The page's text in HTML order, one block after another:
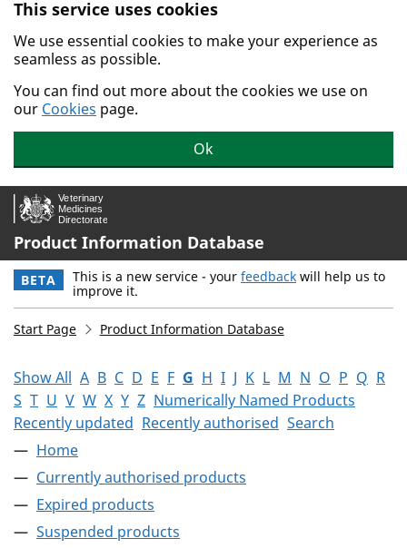
Skip to main content.
This service uses cookies
We use essential cookies to make your experience as
seamless as possible.
You can find out more about the cookies we use on
our Cookies page.
Ok
Product Information Database
BETA This is a new service - your feedback will help us to
improve it.
Start Page Product Information Database
Show All A B C D E F G H I J K L M N O P Q R
S T U V W X Y Z Numerically Named Products
Recently updated Recently authorised Search
Home
Currently authorised products
Expired products
Suspended products